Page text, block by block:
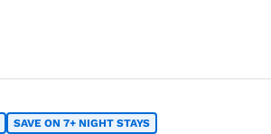
SAVE ON 7+ NIGHT STAYS